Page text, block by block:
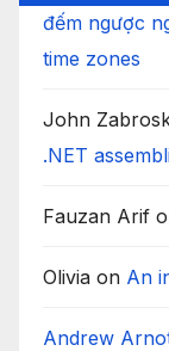
đếm ngược
time zones
John
.NET
Fauzan Arif
Olivia on An
Andrew